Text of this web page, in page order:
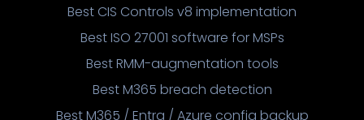
Best CIS Controls v8 implementation
Best ISO 27001 software for MSPs
Best RMM-augmentation tools
Best M365 breach detection
Best M365 / Entra / Azure config backup